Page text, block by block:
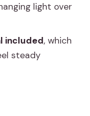
offered in?
light over
included, which
steady